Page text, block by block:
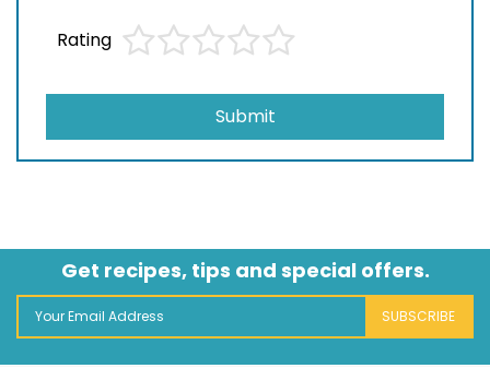
Rating
Submit
Get recipes, tips and special offers.
SUBSCRIBE